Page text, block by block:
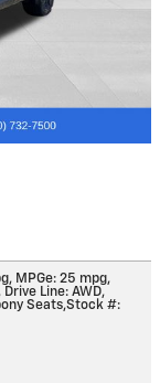
, MPGe: 25 mpg,
, Drive Line: AWD,
Seats,Stock #: